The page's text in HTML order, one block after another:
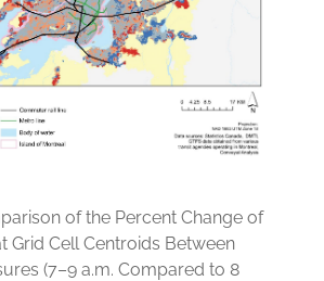
of the Percent Change of
Grid Cell Centroids Between
(7–9 a.m. Compared to 8